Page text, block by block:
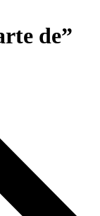
de”